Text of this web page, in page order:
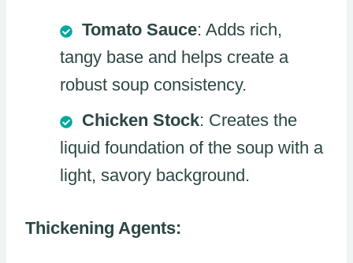
Tomato Sauce: Adds rich,
tangy base and helps create a
robust soup consistency.
Chicken Stock: Creates the
liquid foundation of the soup with a
light, savory background.
Thickening Agents: